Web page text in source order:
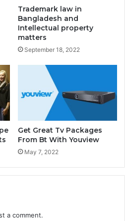
Trademark law in
Bangladesh and
Intellectual property
matters
September 18, 2022
Get Great Tv Packages
From Bt With Youview
May 7, 2022
a comment.